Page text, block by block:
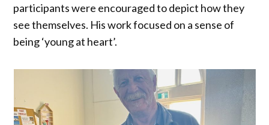
participants were encouraged to depict how they
see themselves. His work focused on a sense of
being ‘young at heart’.